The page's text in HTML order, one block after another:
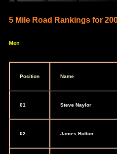
5 Mile Road Rankings for
Men
Position Name
01 Steve Naylor
02 James Bolton